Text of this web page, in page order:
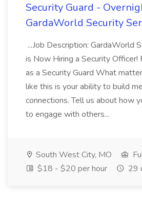
Security Guard -
GardaWorld Security
...Job Description: GardaWorld
is Now Hiring a Security Officer!
as a Security Guard What
like this is your ability to build
connections. Tell us about how
to engage with others...
South West City, MO
$18 - $20 per hour
29